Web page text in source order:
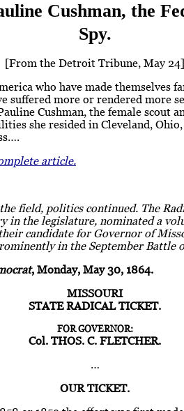
Cushman, the
Spy.
[From the Detroit Tribune, May 24]
who have made themselves
suffered more or rendered more
Cushman, the female scout
she resided in Cleveland,
article.
field, politics continued. The
in the legislature, nominated a
candidate for Governor of
in the September Battle
, Monday, May 30, 1864.
MISSOURI
STATE RADICAL TICKET.
FOR GOVERNOR:
Col. THOS. C. FLETCHER.
…
OUR TICKET.